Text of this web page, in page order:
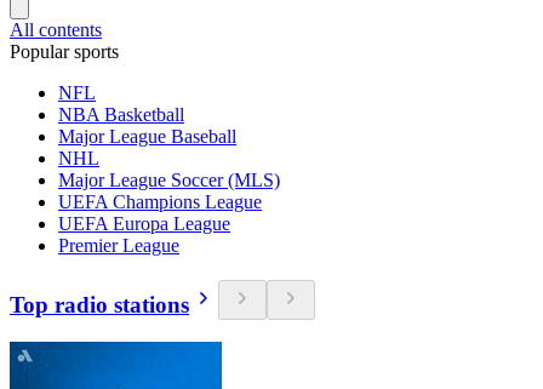
All contents
Popular sports
NFL
NBA Basketball
Major League Baseball
NHL
Major League Soccer (MLS)
UEFA Champions League
UEFA Europa League
Premier League
Top radio stations